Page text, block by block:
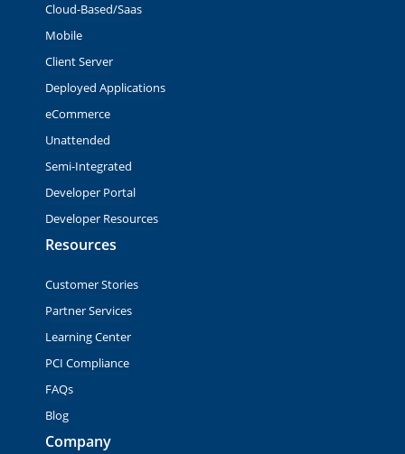
Cloud-Based/Saas
Mobile
Client Server
Deployed Applications
eCommerce
Unattended
Semi-Integrated
Developer Portal
Developer Resources
Resources
Customer Stories
Partner Services
Learning Center
PCI Compliance
FAQs
Blog
Company